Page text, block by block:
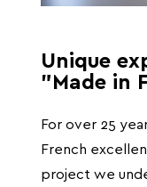
Unique
"Made in
For over 25
French
project we